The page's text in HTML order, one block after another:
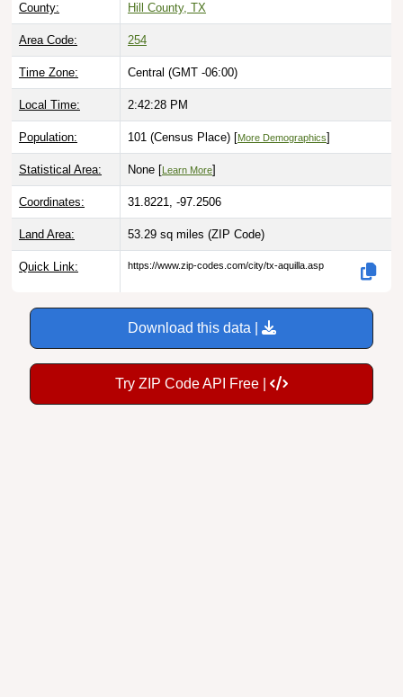
County: Hill County, TX
Area Code: 254
Time Zone: Central (GMT -06:00)
Local Time: 2:42:29 PM
Population: 101 (Census Place) [More Demographics]
Statistical Area: None [ Learn More]
Coordinates: 31.8221, -97.2506
Land Area: 53.29 sq miles (ZIP Code)
Quick Link: https://www.zip-codes.com/city/tx-aquilla.asp
Download this data |
Try ZIP Code API Free |